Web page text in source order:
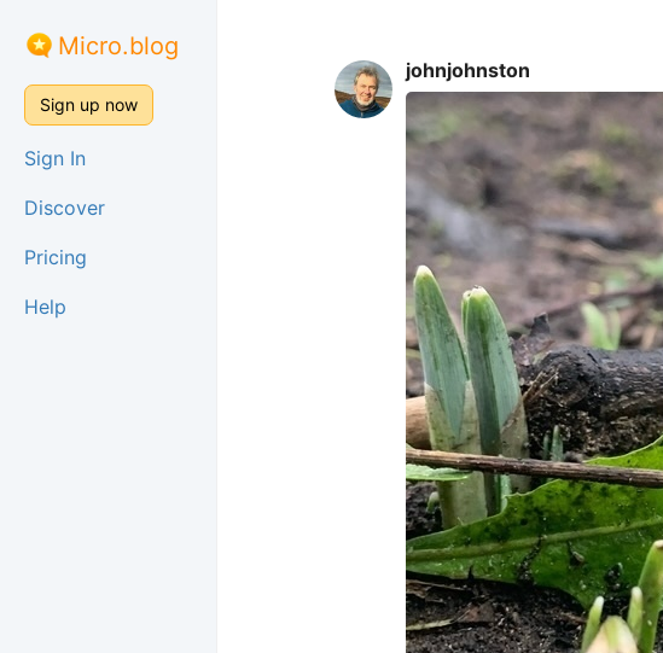
Micro.blog
Sign up now
Sign In
Discover
Pricing
Help
johnjohnston